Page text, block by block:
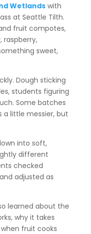
Wetlandswith
at Seattle Tilth.
fruit compotes,
raspberry,
sweet,
Dough sticking
students figuring
Some batches
little messier, but
into soft,
different
checked
adjusted as
learned about the
why it takes
fruit cooks